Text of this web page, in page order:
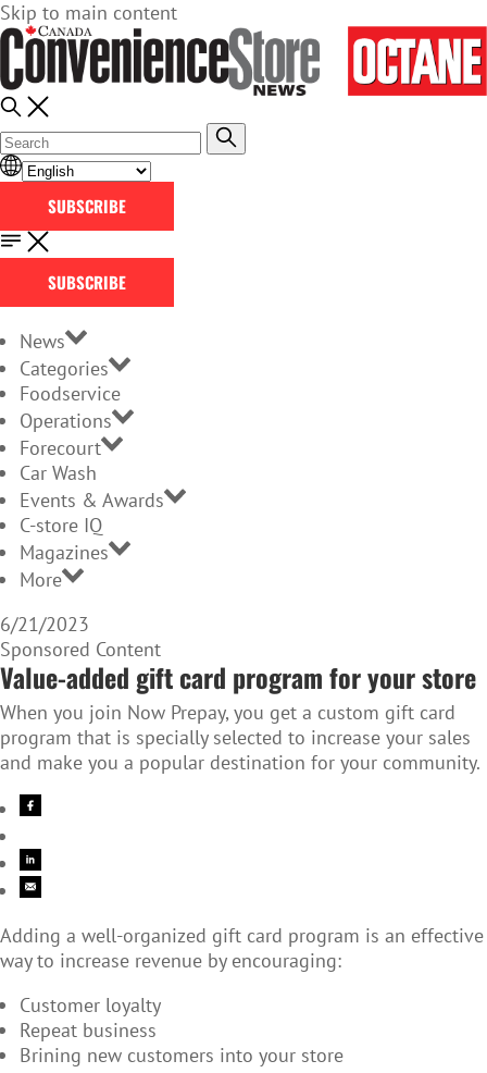
Skip to main content
SUBSCRIBE
SUBSCRIBE
News
Categories
Foodservice
Operations
Forecourt
Car Wash
Events & Awards
C-store IQ
Magazines
More
6/21/2023
Sponsored Content
Value-added gift card program for your store
When you join Now Prepay, you get a custom gift card
program that is specially selected to increase your sales
and make you a popular destination for your community.
Adding a well-organized gift card program is an effective
way to increase revenue by encouraging:
Customer loyalty
Repeat business
Brining new customers into your store